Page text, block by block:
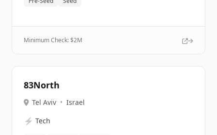
Minimum Check: $2M
83North
Tel Aviv • Israel
⚡ Tech